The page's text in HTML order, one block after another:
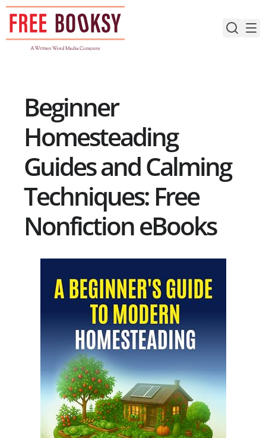
Skip
content
Beginner
Homesteading
Guides and Calming
Techniques: Free
Nonfiction eBooks